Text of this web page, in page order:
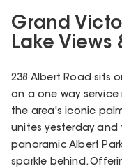
Grand
Lake Views
238 Albert Road sits
on a one way
the area's iconic
unites yesterday and
panoramic Albert
sparkle behind.